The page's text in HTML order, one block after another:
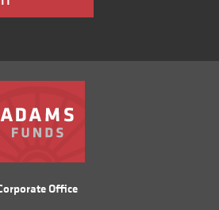
Office